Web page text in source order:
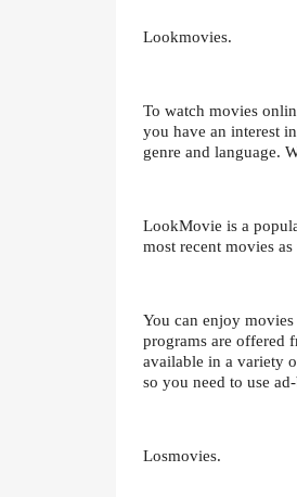
Lookmovies.
To watch movies
you have an interest
genre and language.
LookMovie is a
most recent movies
You can enjoy
programs are offered
available in a variety
so you need to use
Losmovies.